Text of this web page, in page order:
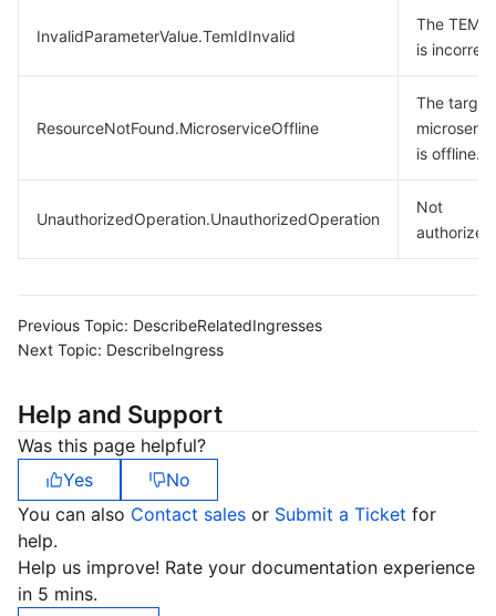
InvalidParameterValue.TemIdInvalid
The TEM
is
ResourceNotFound.MicroserviceOffline
The target
is offline.
UnauthorizedOperation.UnauthorizedOperation
Not
authorized
Previous Topic: DescribeRelatedIngresses
Next Topic: DescribeIngress
Help and Support
Was this page helpful?
Yes
No
You can also Contact sales or Submit a Ticket for
help.
Help us improve! Rate your documentation experience
in 5 mins.